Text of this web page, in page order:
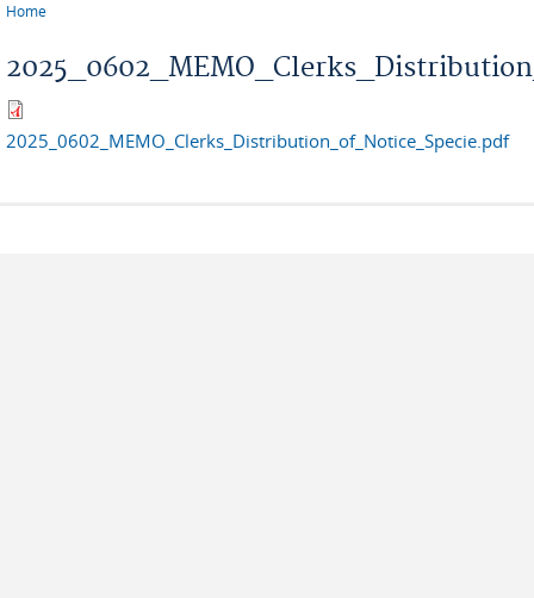
Home
2025_0602_MEMO_Clerks_Distribution_of_Notice_Specie.pdf